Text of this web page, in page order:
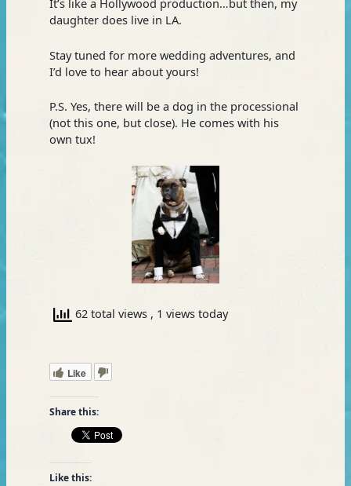
It’s like a Hollywood production…but then, my
daughter does live in LA.
Stay tuned for more wedding adventures, and
I’d love to hear about yours!
P.S. Yes, there will be a dog in the processional
(not this one, but close). He comes with his
own tux!
62 total views , 1 views today
Like
Share this:
Like this: